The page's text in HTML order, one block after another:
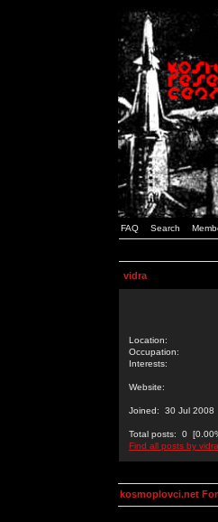
FAQ Search
vidra
Location:
Occupation:
Interests:
Website:
Joined: 30 Jul 2008
Total posts: 0
Find all posts by vidra
kosmoplovci.net